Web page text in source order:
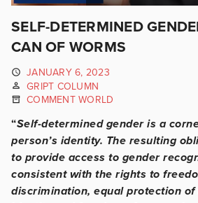
SELF-DETERMINED
CAN OF WORMS
JANUARY 6, 2023
GRIPT COLUMN
COMMENT WORLD
“Self-determined gender is a
person’s identity. The resulting
to provide access to gender
consistent with the rights to
discrimination, equal protection of